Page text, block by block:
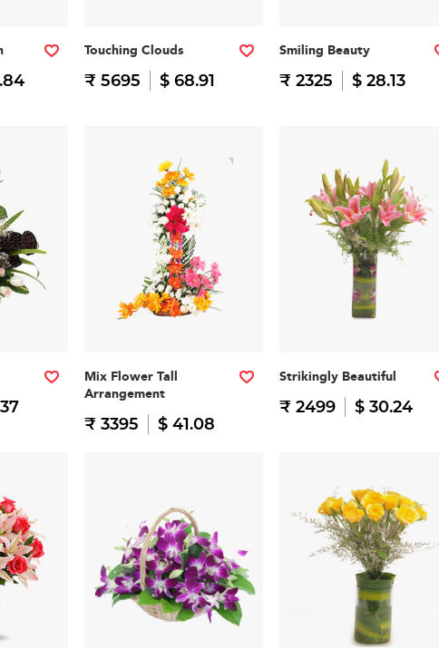
Touching Clouds
₹ 5695 $ 68.91
Smiling Beauty
₹ 2325 $ 28.13
Mix Flower Tall
Arrangement
₹ 3395 $ 41.08
Strikingly Beautiful
₹ 2499 $ 30.24